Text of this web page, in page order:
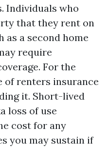
Individuals who
that they rent on
as a second home
require
For the
of renters insurance
it. Short-lived
loss of use
cost for any
you may sustain if